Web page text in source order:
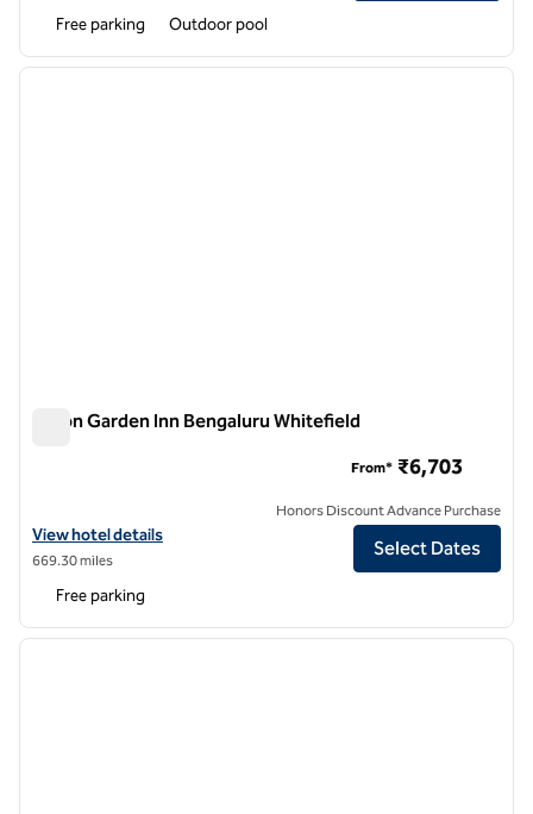
Free parking Outdoor pool
1 of 8
next
Hilton Garden Inn Bengaluru Whitefield
View hotel details for Hilton Garden Inn Bengaluru Whitefield
View hotel details
669.30 miles
From* ₹6,703
Honors Discount Advance Purchase
Select Dates
Free parking
1 of 12
next